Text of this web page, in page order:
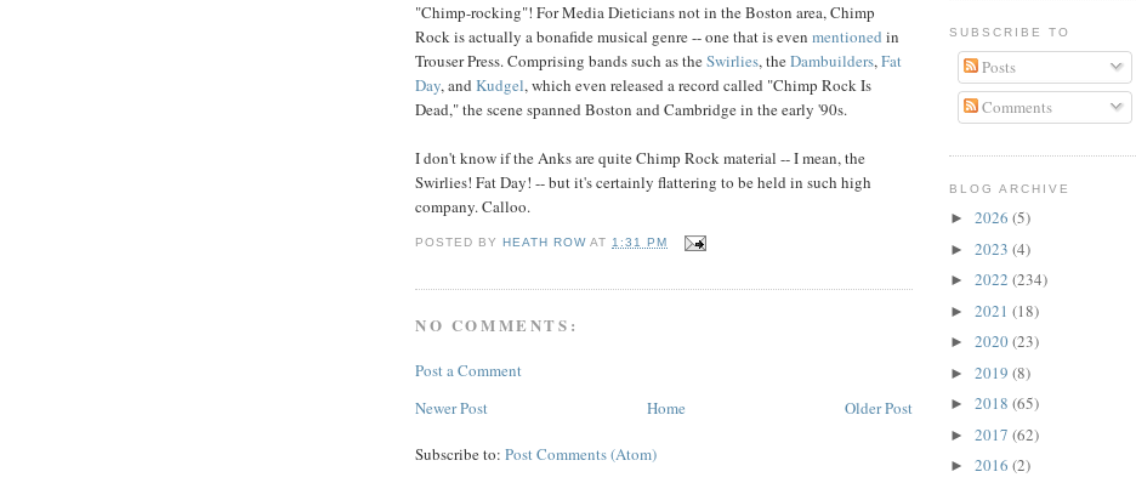
"Chimp-rocking"! For Media Dieticians not in the Boston area, Chimp
Rock is actually a bonafide musical genre -- one that is even mentioned in
Trouser Press. Comprising bands such as theSwirlies, theDambuilders,Fat
Day, and Kudgel, which even released a record called "Chimp Rock Is
Dead," the scene spanned Boston and Cambridge in the early '90s.
I don't know if the Anks are quite Chimp Rock material -- I mean, the
Swirlies! Fat Day! -- but it's certainly flattering to be held in such high
company. Calloo.
POSTED BYHEATH ROW AT 1:31 PM
NO COMMENTS:
Post a Comment
Newer Post
Older Post
Home
Subscribe to: Post Comments (Atom)
SUBSCRIBE TO
Posts
Comments
BLOG ARCHIVE
► 2026 (5)
► 2023 (4)
► 2022 (234)
► 2021 (18)
► 2020(23)
► 2019 (8)
► 2018 (65)
► 2017 (62)
► 2016 (2)